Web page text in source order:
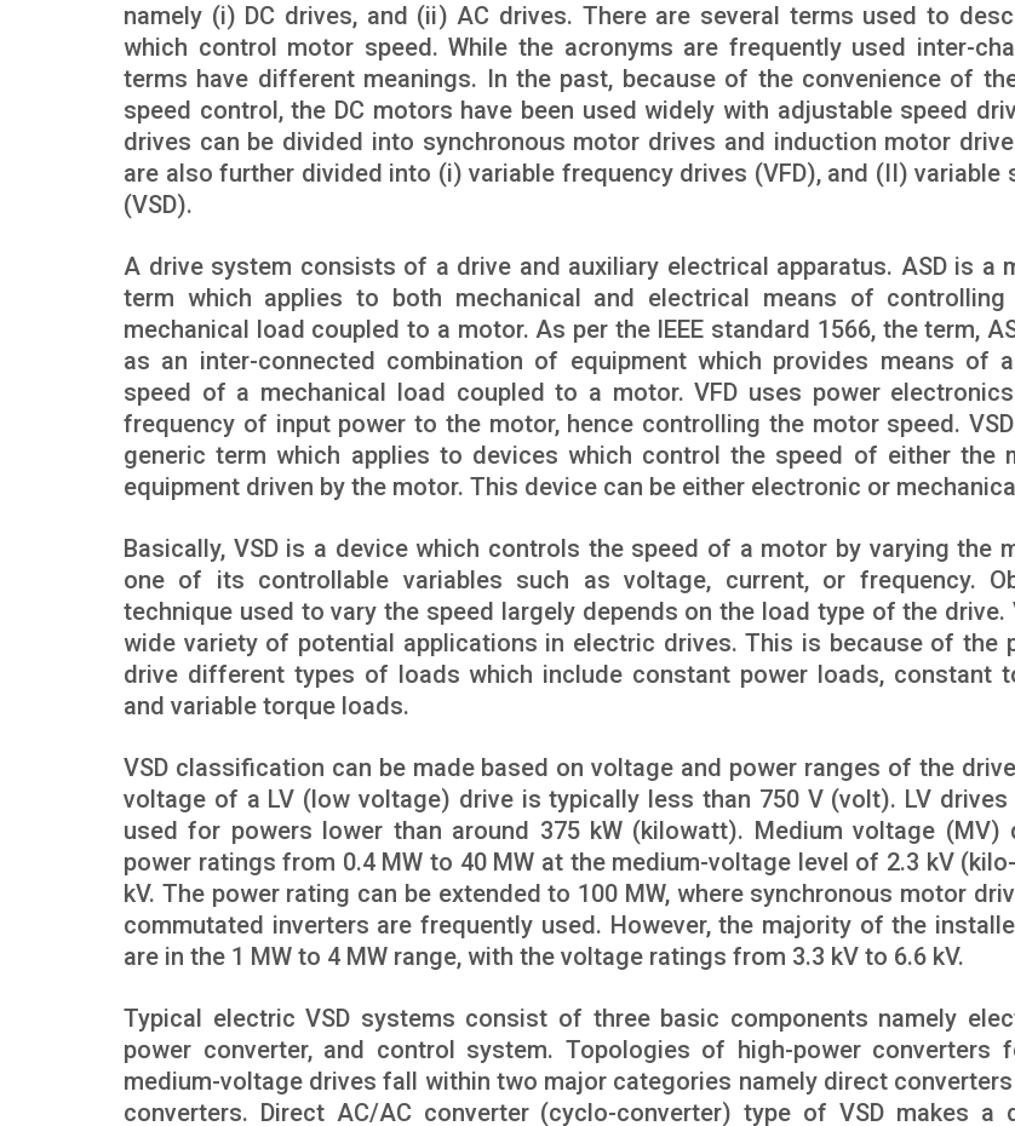
namely (i) DC drives, and (ii) AC drives. There are several terms used to
which control motor speed. While the acronyms are frequently used inter-
terms have different meanings. In the past, because of the convenience of
speed control, the DC motors have been used widely with adjustable speed
drives can be divided into synchronous motor drives and induction motor
are also further divided into (i) variable frequency drives (VFD), and (II) variable
(VSD).
A drive system consists of a drive and auxiliary electrical apparatus. ASD is a
term which applies to both mechanical and electrical means of
mechanical load coupled to a motor. As per the IEEE standard 1566, the term,
as an inter-connected combination of equipment which provides means of
speed of a mechanical load coupled to a motor. VFD uses power
frequency of input power to the motor, hence controlling the motor speed.
generic term which applies to devices which control the speed of either the
equipment driven by the motor. This device can be either electronic or
Basically, VSD is a device which controls the speed of a motor by varying the
one of its controllable variables such as voltage, current, or frequency.
technique used to vary the speed largely depends on the load type of the drive.
wide variety of potential applications in electric drives. This is because of the
drive different types of loads which include constant power loads, constant
and variable torque loads.
VSD classification can be made based on voltage and power ranges of the
voltage of a LV (low voltage) drive is typically less than 750 V (volt). LV
used for powers lower than around 375 kW (kilowatt). Medium voltage (MV)
power ratings from 0.4 MW to 40 MW at the medium-voltage level of 2.3 kV
kV. The power rating can be extended to 100 MW, where synchronous motor
commutated inverters are frequently used. However, the majority of the
are in the 1 MW to 4 MW range, with the voltage ratings from 3.3 kV to 6.6 kV.
Typical electric VSD systems consist of three basic components namely
power converter, and control system. Topologies of high-power converters
medium-voltage drives fall within two major categories namely direct
converters. Direct AC/AC converter (cyclo-converter) type of VSD makes a